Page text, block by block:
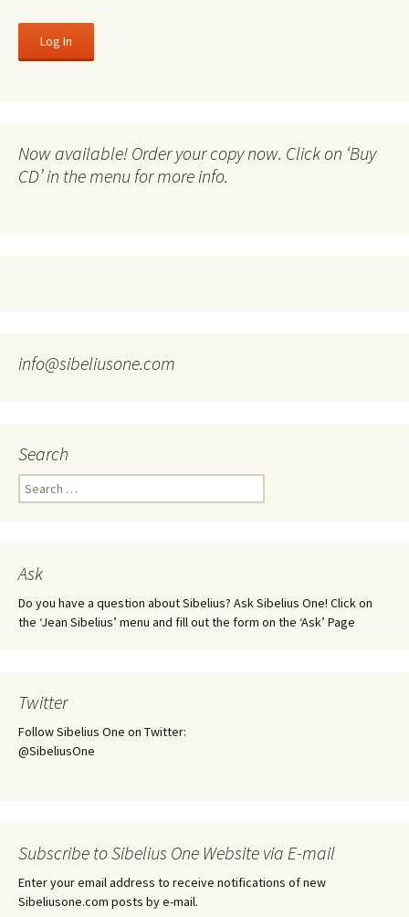
Now available! Order your copy now. Click on ‘Buy
CD’ in the menu for more info.
info@sibeliusone.com
Search
Search
for:
Ask
Do you have a question about Sibelius? Ask Sibelius One! Click on
the ‘Jean Sibelius’ menu and fill out the form on the ‘Ask’ Page
Twitter
Follow Sibelius One on Twitter:
@SibeliusOne
Subscribe to Sibelius One Website via E-mail
Enter your email address to receive notifications of new
Sibeliusone.com posts by e-mail.